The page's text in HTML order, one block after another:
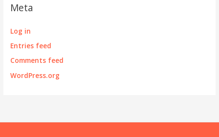
Meta
Log in
Entries feed
Comments feed
WordPress.org